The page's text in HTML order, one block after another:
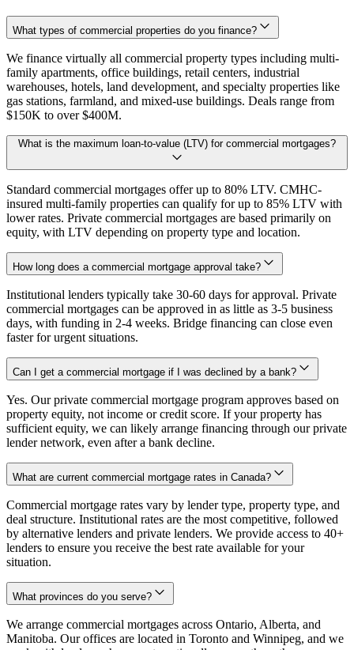
What types of commercial properties do you finance?
We finance virtually all commercial property types including multi-
family apartments, office buildings, retail centers, industrial
warehouses, hotels, land development, and specialty properties like
gas stations, farmland, and mixed-use buildings. Deals range from
$150K to over $400M.
What is the maximum loan-to-value (LTV) for commercial mortgages?
Standard commercial mortgages offer up to 80% LTV. CMHC-
insured multi-family properties can qualify for up to 85% LTV with
lower rates. Private commercial mortgages are based primarily on
equity, with LTV depending on property type and location.
How long does a commercial mortgage approval take?
Institutional lenders typically take 30-60 days for approval. Private
commercial mortgages can be approved in as little as 3-5 business
days, with funding in 2-4 weeks. Bridge financing can close even
faster for urgent situations.
Can I get a commercial mortgage if I was declined by a bank?
Yes. Our private commercial mortgage program approves based on
property equity, not income or credit score. If your property has
sufficient equity, we can likely arrange financing through our private
lender network, even after a bank decline.
What are current commercial mortgage rates in Canada?
Commercial mortgage rates vary by lender type, property type, and
deal structure. Institutional rates are the most competitive, followed
by alternative lenders and private lenders. We provide access to 40+
lenders to ensure you receive the best rate available for your
situation.
What provinces do you serve?
We arrange commercial mortgages across Ontario, Alberta, and
Manitoba. Our offices are located in Toronto and Winnipeg, and we